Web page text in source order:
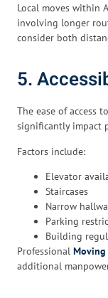
Local moves within
involving longer
consider both
5.
The ease of access
significantly impact
Factors include:
Elevator
Staircases
Narrow
Parking
Building
Professional Moving
additional